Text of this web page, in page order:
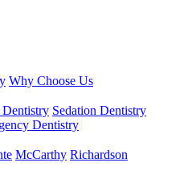
Why Choose Us
Sedation Dentistry
Dentistry
McCarthy Richardson